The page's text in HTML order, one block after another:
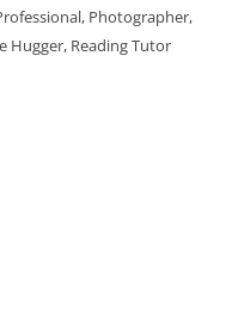
Photographer,
Hugger, Reading Tutor